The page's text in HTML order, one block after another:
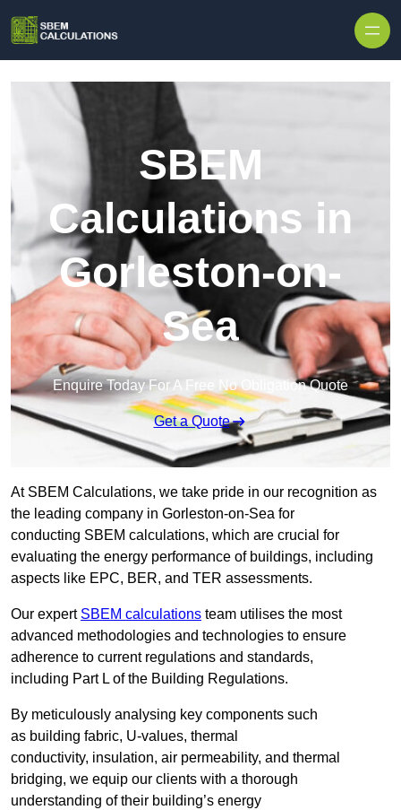
SBEM
Calculations in
Gorleston-on-
Sea
Enquire Today For A Free No Obligation Quote
Get a Quote
At SBEM Calculations, we take pride in our recognition as
the leading company in Gorleston-on-Sea for
conducting SBEM calculations, which are crucial for
evaluating the energy performance of buildings, including
aspects like EPC, BER, and TER assessments.
Our expert SBEM calculations team utilises the most
advanced methodologies and technologies to ensure
adherence to current regulations and standards,
including Part L of the Building Regulations.
By meticulously analysing key components such
as building fabric, U-values, thermal
conductivity, insulation, air permeability, and thermal
bridging, we equip our clients with a thorough
understanding of their building’s energy